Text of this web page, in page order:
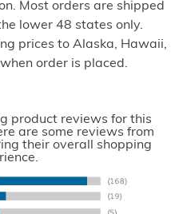
Most orders are shipped
lower 48 states only.
prices to Alaska, Hawaii,
order is placed.
product reviews for this
are some reviews from
their overall shopping